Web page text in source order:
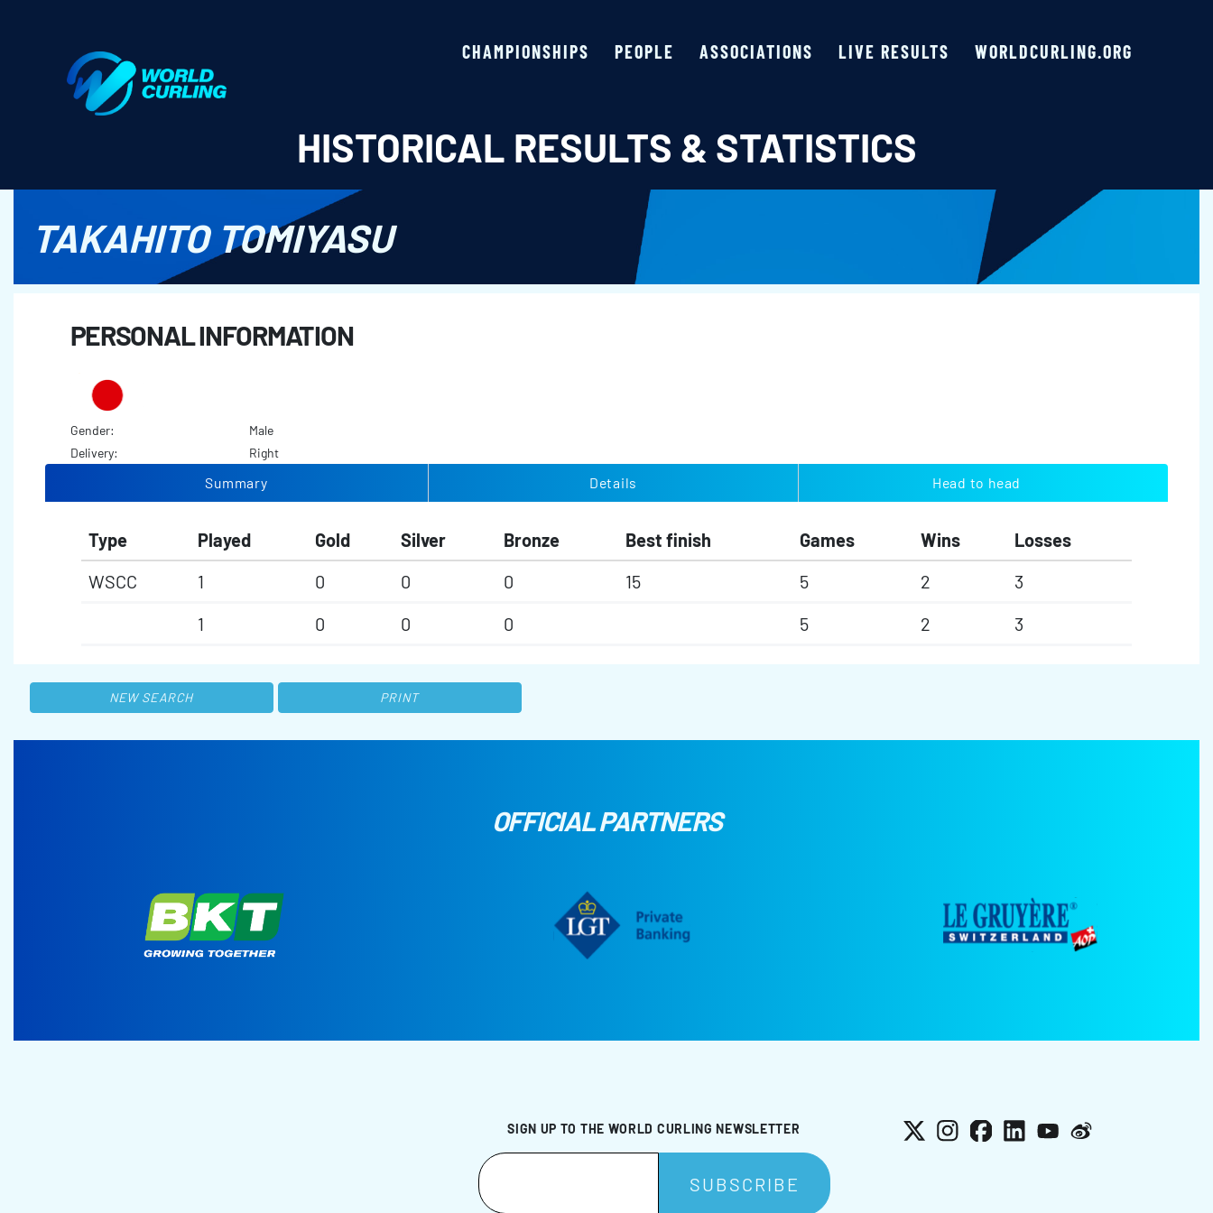
CHAMPIONSHIPS PEOPLE ASSOCIATIONS LIVE RESULTS WORLDCURLING.ORG
HISTORICAL RESULTS & STATISTICS
TAKAHITO TOMIYASU
PERSONAL INFORMATION
Gender:
Male
Delivery:
Right
Summary Details Head to head
Type Played Gold Silver Bronze Best finish Games Wins
Losses
WSCC
1 0 0 0 15 5 2
3
1
0 0 0 5 2 3
NEW SEARCH PRINT
OFFICIAL PARTNERS
SIGN UP TO THE WORLD CURLING NEWSLETTER X Instagram
Facebook
LinkedInYouTube
Weibo